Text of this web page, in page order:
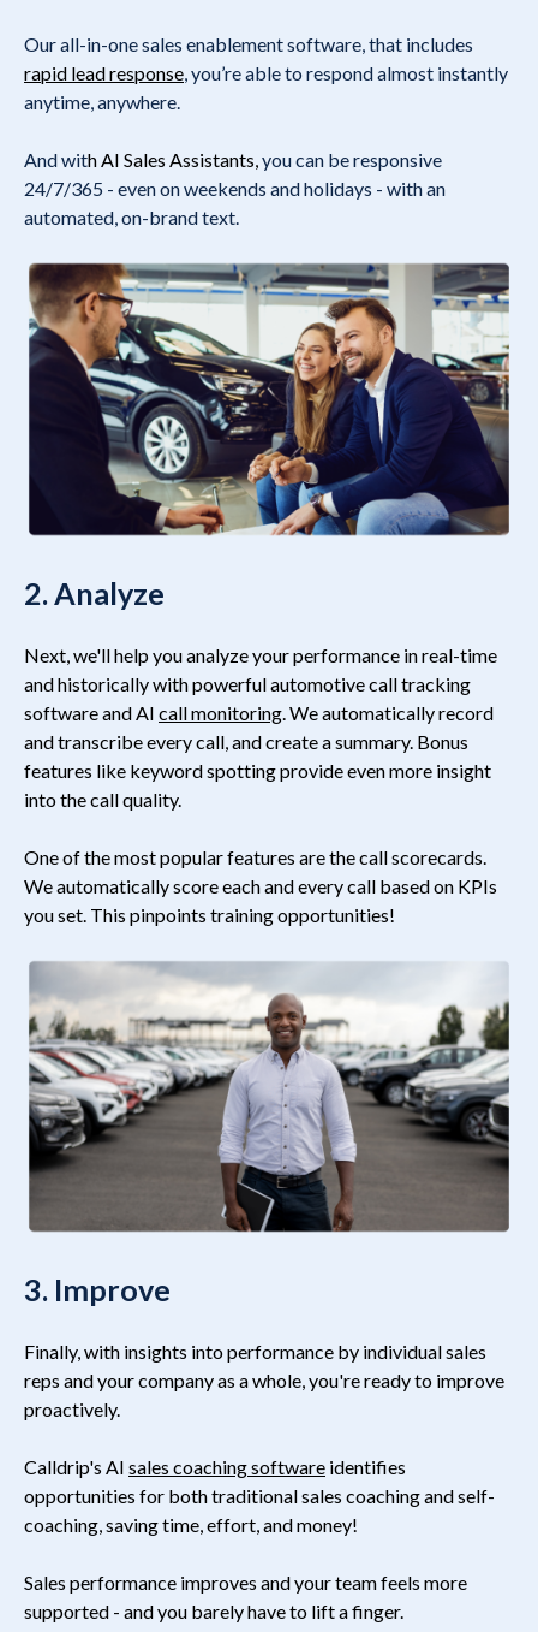
Our all-in-one sales enablement software, that includes
rapid lead response, you’re able to respond almost instantly
anytime, anywhere.
And withAI Sales Assistants,you can be responsive
24/7/365 - even on weekends and holidays - with an
automated, on-brand text.
2. Analyze
Next, we'll help you analyze your performance in real-time
and historically with powerful automotivecall tracking
softwareand AI call monitoring . We automatically record
and transcribe every call, and create a summary. Bonus
features like keyword spotting provide even more insight
into the call quality.
One of the most popular features are the call scorecards.
We automatically score each and every call based on KPIs
you set. This pinpoints training opportunities!
3. Improve
Finally, with insights into performance by individual sales
reps and your company as a whole, you're ready to improve
proactively.
Calldrip's AI sales coaching software identifies
opportunities for both traditional sales coaching and self-
coaching, saving time, effort, and money!
Sales performance improves and your team feels more
supported - and you barely have to lift a finger.